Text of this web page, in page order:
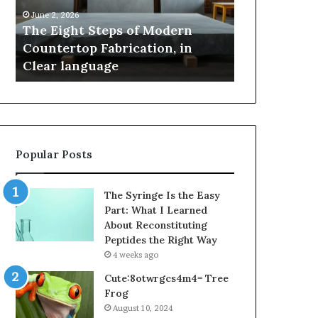
Fabrication,
in
Clear
language
June 2, 2026
The Eight Steps of Modern
Countertop Fabrication, in
Clear language
Innovation,
Style,
and
Popular Posts
The Syringe Is the Easy
Part: What I Learned
About Reconstituting
Peptides the Right Way
4 weeks ago
Cute:8otwrgcs4m4= Tree
Frog
August 10, 2024